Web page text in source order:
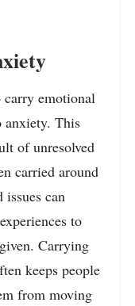
emotional
anxiety. This
of unresolved
carried around
issues can
to
Carrying
keeps people
from moving